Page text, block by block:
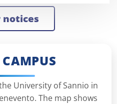
notices
University of Sannio in
The map shows